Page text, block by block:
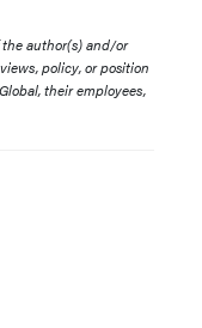
the author(s) and/or
policy, or position
their employees,